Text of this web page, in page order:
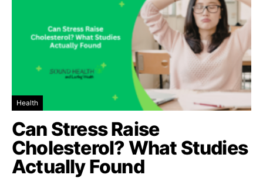
Health
Can Stress Raise
Cholesterol? What Studies
Actually Found